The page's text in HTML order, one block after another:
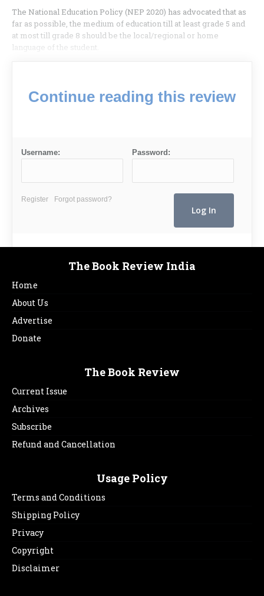
The National Education Policy (NEP 2020) has advocated that as
far as possible, the medium of education till at least grade 5 and
at most till grade 8 should be the local/regional or home
language of the student.
Continue reading this review
Username: Password:
Register Forgot password?
The Book Review India
Home
About Us
Advertise
Donate
The Book Review
Current Issue
Archives
Subscribe
Refund and Cancellation
Usage Policy
Terms and Conditions
Shipping Policy
Privacy
Copyright
Disclaimer